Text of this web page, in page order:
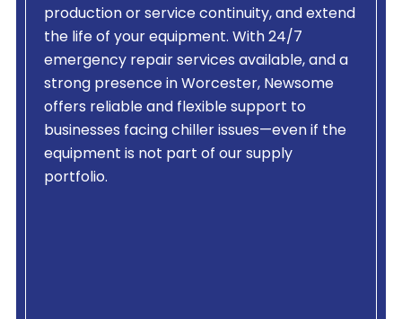
production or service continuity, and extend
the life of your equipment. With 24/7
emergency repair services available, and a
strong presence in Worcester, Newsome
offers reliable and flexible support to
businesses facing chiller issues—even if the
equipment is not part of our supply
portfolio.